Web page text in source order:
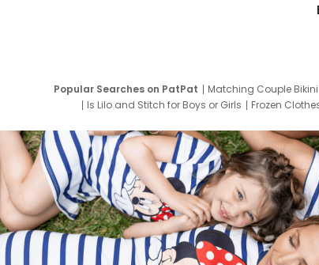
Popular Searches on PatPat Matching Couple
Is Lilo and Stitch for Boys or Girls
Frozen